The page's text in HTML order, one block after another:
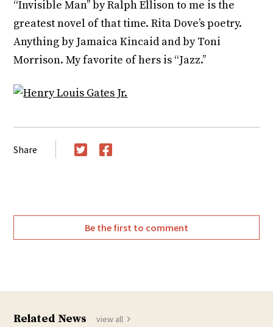
“Invisible Man’’ by Ralph Ellison to me is the
greatest novel of that time. Rita Dove’s poetry.
Anything by Jamaica Kincaid and by Toni
Morrison. My favorite of hers is “Jazz.’’
Share
Be the first to comment
Related News view all